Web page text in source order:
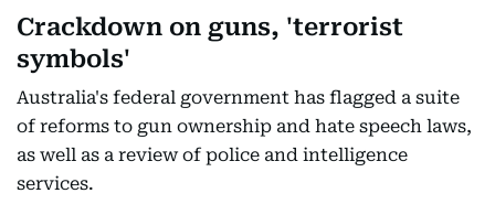
Crackdown on guns, 'terrorist
symbols'
Australia's federal government has flagged a suite
of reforms to gun ownership and hate speech laws,
as well as a review of police and intelligence
services.